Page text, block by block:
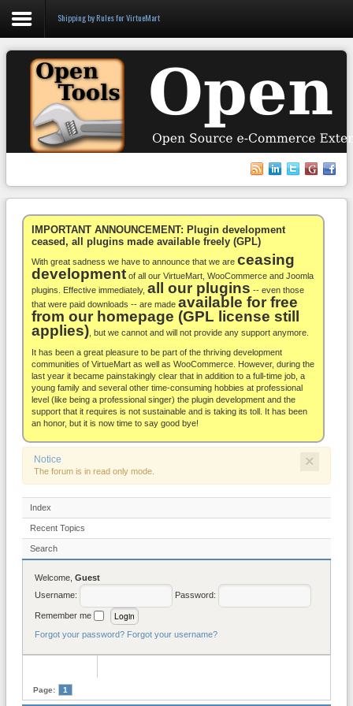
Login
Register
WooCommerce
Others
Docs
Support
Blog
About
Shipping by Rules for VirtueMart
IMPORTANT ANNOUNCEMENT: Plugin development
ceased, all plugins made available freely (GPL)
With great sadness we have to announce that we are ceasing
development of all our VirtueMart, WooCommerce and Joomla
plugins. Effective immediately, all our plugins -- even those
that were paid downloads -- are made available for free
from our homepage (GPL license still
applies) , but we cannot and will not provide any support anymore.
It has been a great pleasure to be part of the thriving development
communities of VirtueMart as well as WooCommerce. However, during the
last year it became painstakingly clear that in addition to a full-time job, a
young family and several other time-consuming hobbies at professional
level (like being a professional singer) the plugin development and the
support that it requires is not sustainable and is taking its toll. It has been
an honor, but it is now time to say good bye!
×
Notice
The forum is in read only mode.
Index
Recent Topics
Search
Welcome, Guest
Username:
Password:
Remember me
Forgot your password? Forgot your username?
Page: 1